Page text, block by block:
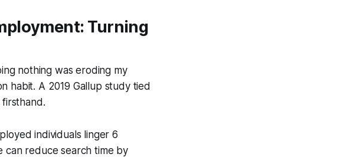
Turning
nothing was eroding my
habit. A 2019 Gallup study tied
individuals linger 6
can reduce search time by